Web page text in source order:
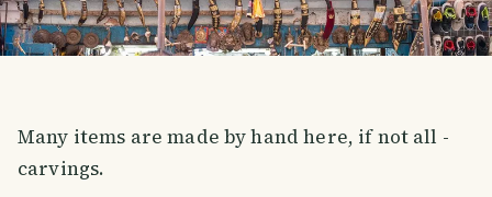
Many items are made by hand here, if not all -
carvings.